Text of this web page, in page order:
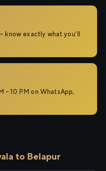
know exactly what you'll
– 10 PM on WhatsApp,
to Belapur